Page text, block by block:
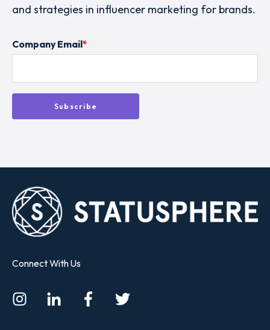
and strategies in influencer marketing for brands.
Company Email*
Connect With Us